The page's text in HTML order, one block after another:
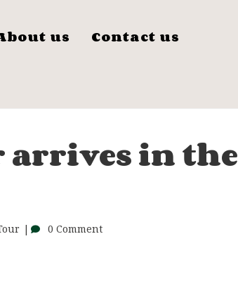
us Contact us
arrives in the
0 Comment